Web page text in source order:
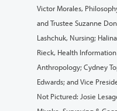
Victor Morales, Philosophy; Brandon Johnson,
and Trustee Suzanne
Lashchuk, Nursing;
Rieck, Health Information Management; Jay Fancher,
Anthropology; Cydney
Edwards; and Vice
Not Pictured: Josie Lesage, Environmental Science;